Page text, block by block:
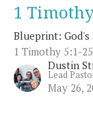
1
Blueprint:
1 Timothy 5:1-25
Dustin
Lead
May 26,